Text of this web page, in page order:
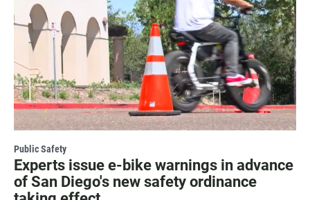
Public Safety
Experts issue e-bike warnings in advance
of San Diego's new safety ordinance